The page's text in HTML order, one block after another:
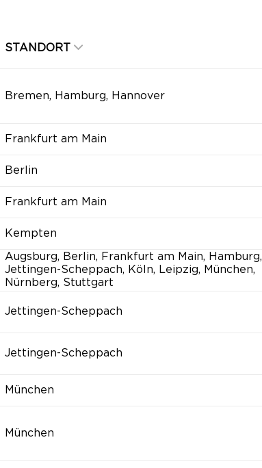
STANDORT
Bremen, Hamburg, Hannover
Frankfurt am Main
Berlin
Frankfurt am Main
Kempten
Augsburg, Berlin, Frankfurt am Main, Hamburg,
Jettingen-Scheppach, Köln, Leipzig, München,
Nürnberg, Stuttgart
Jettingen-Scheppach
Jettingen-Scheppach
München
München